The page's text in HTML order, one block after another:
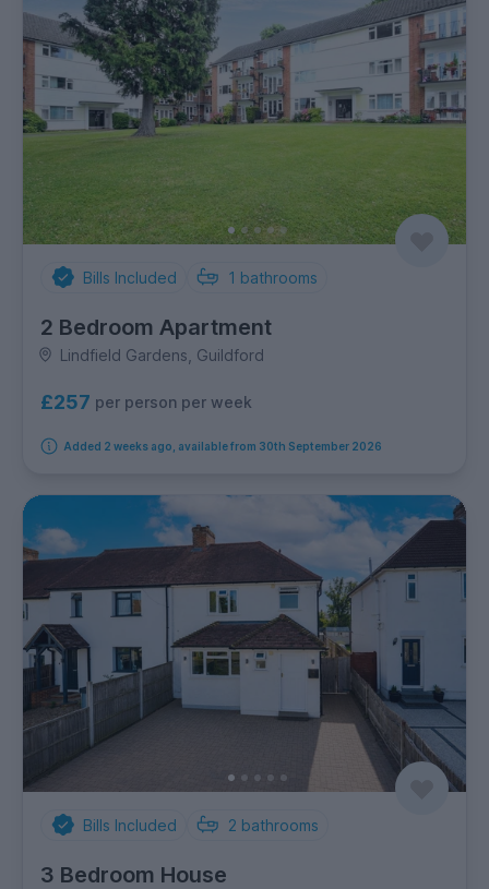
Bills Included 1 bathrooms
2 Bedroom Apartment
Lindfield Gardens, Guildford
£257 per person per week
Added 2 weeks ago, available from 30th September 2026
Bills Included 2 bathrooms
3 Bedroom House